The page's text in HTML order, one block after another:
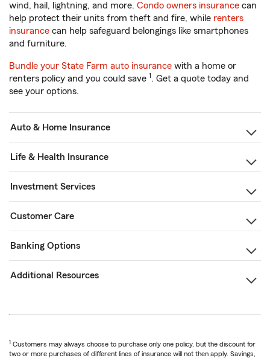
wind, hail, lightning, and more. Condo owners insurance can
help protect their units from theft and fire, while renters
insurance can help safeguard belongings like smartphones
and furniture.
Bundle your State Farm auto insurance with a home or
renters policy and you could save 1. Get a quote today and
see your options.
Auto & Home Insurance
Life & Health Insurance
Investment Services
Customer Care
Banking Options
Additional Resources
1 Customers may always choose to purchase only one policy, but the discount for
two or more purchases of different lines of insurance will not then apply. Savings,